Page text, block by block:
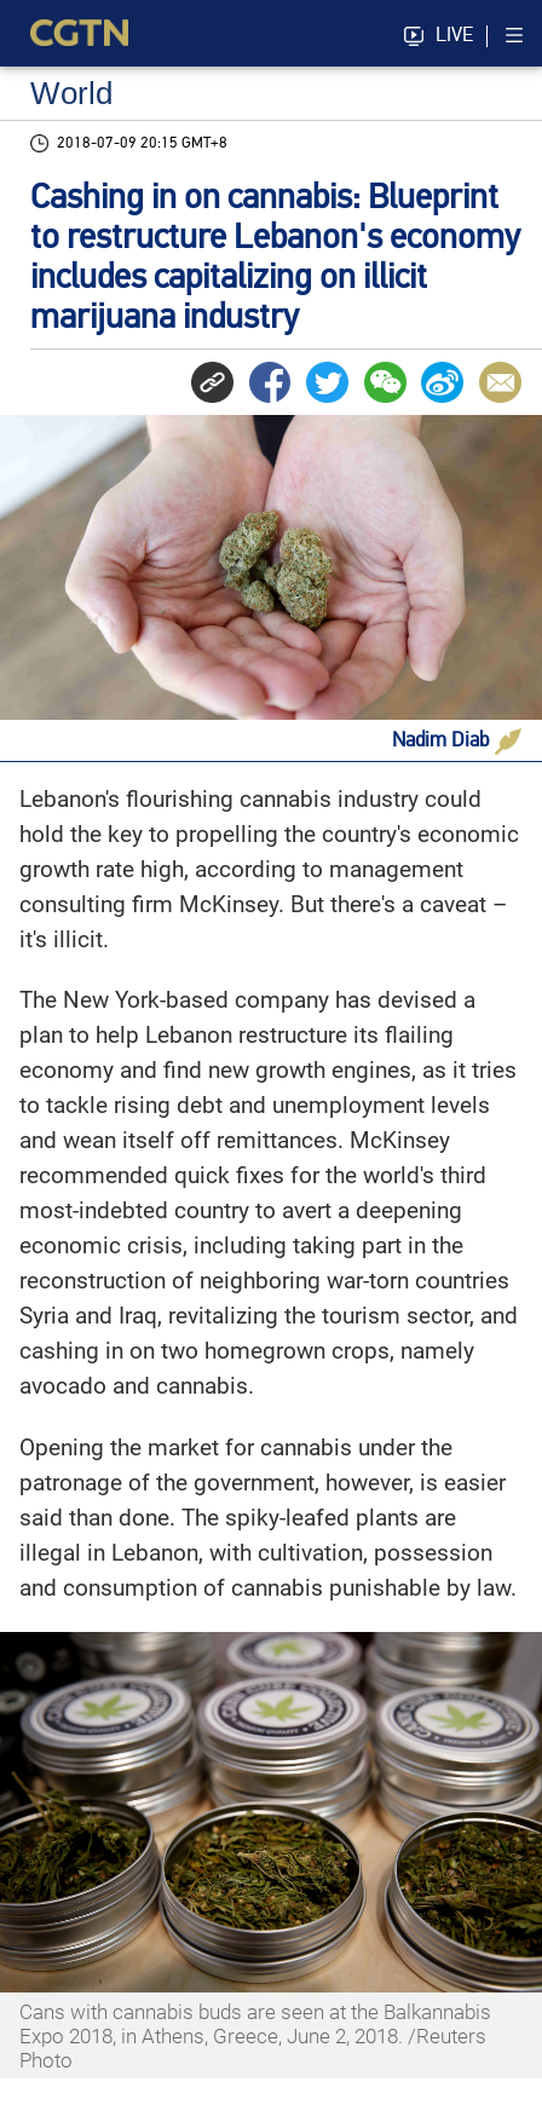
LIVE
World
2018-07-09 20:15 GMT+8
Cashing in on cannabis: Blueprint
to restructure Lebanon's economy
includes capitalizing on illicit
marijuana industry
Nadim Diab
Lebanon's flourishing cannabis industry could
hold the key to propelling the country's economic
growth rate high, according to management
consulting firm McKinsey. But there's a caveat –
it's illicit.
The New York-based company has devised a
plan to help Lebanon restructure its flailing
economy and find new growth engines, as it tries
to tackle rising debt and unemployment levels
and wean itself off remittances. McKinsey
recommended quick fixes for the world's third
most-indebted country to avert a deepening
economic crisis, including taking part in the
reconstruction of neighboring war-torn countries
Syria and Iraq, revitalizing the tourism sector, and
cashing in on two homegrown crops, namely
avocado and cannabis.
Opening the market for cannabis under the
patronage of the government, however, is easier
said than done. The spiky-leafed plants are
illegal in Lebanon, with cultivation, possession
and consumption of cannabis punishable by law.
Cans with cannabis buds are seen at the Balkannabis
Expo 2018, in Athens, Greece, June 2, 2018. /Reuters
Photo